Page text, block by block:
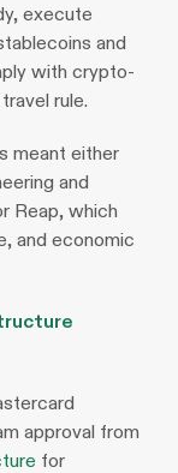
execute
and
with crypto-
rule.
meant either
and
Reap, which
and economic
approval from
for